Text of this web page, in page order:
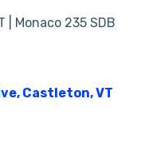
| Monaco 235 SDB
Castleton, VT